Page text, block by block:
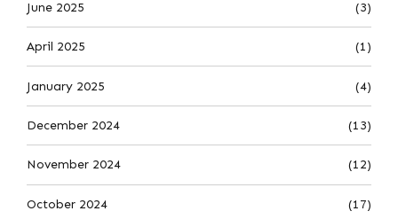
June 2025 (3)
April 2025 (1)
January 2025 (4)
December 2024 (13)
November 2024 (12)
October 2024 (17)